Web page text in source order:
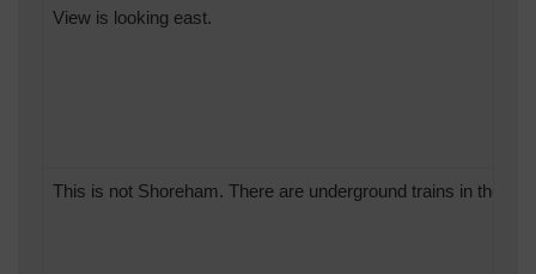
View is looking east.
This is not Shoreham. There are underground trains in the